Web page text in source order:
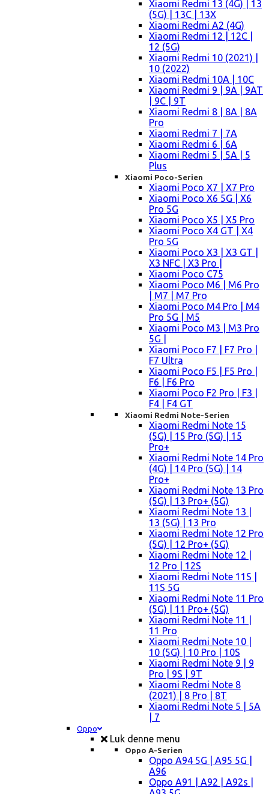
Xiaomi Redmi 13 (4G) | 13
(5G) | 13C | 13X
Xiaomi Redmi A2 (4G)
Xiaomi Redmi 12 | 12C |
12 (5G)
Xiaomi Redmi 10 (2021) |
10 (2022)
Xiaomi Redmi 10A | 10C
Xiaomi Redmi 9 | 9A | 9AT
| 9C | 9T
Xiaomi Redmi 8 | 8A | 8A
Pro
Xiaomi Redmi 7 | 7A
Xiaomi Redmi 6 | 6A
Xiaomi Redmi 5 | 5A | 5
Plus
Xiaomi Poco-Serien
Xiaomi Poco X7 | X7 Pro
Xiaomi Poco X6 5G | X6
Pro 5G
Xiaomi Poco X5 | X5 Pro
Xiaomi Poco X4 GT | X4
Pro 5G
Xiaomi Poco X3 | X3 GT |
X3 NFC | X3 Pro |
Xiaomi Poco C75
Xiaomi Poco M6 | M6 Pro
| M7 | M7 Pro
Xiaomi Poco M4 Pro | M4
Pro 5G | M5
Xiaomi Poco M3 | M3 Pro
5G |
Xiaomi Poco F7 | F7 Pro |
F7 Ultra
Xiaomi Poco F5 | F5 Pro |
F6 | F6 Pro
Xiaomi Poco F2 Pro | F3 |
F4 | F4 GT
Xiaomi Redmi Note-Serien
Xiaomi Redmi Note 15
(5G) | 15 Pro (5G) | 15
Pro+
Xiaomi Redmi Note 14 Pro
(4G) | 14 Pro (5G) | 14
Pro+
Xiaomi Redmi Note 13 Pro
(5G) | 13 Pro+ (5G)
Xiaomi Redmi Note 13 |
13 (5G) | 13 Pro
Xiaomi Redmi Note 12 Pro
(5G) | 12 Pro+ (5G)
Xiaomi Redmi Note 12 |
12 Pro | 12S
Xiaomi Redmi Note 11S |
11S 5G
Xiaomi Redmi Note 11 Pro
(5G) | 11 Pro+ (5G)
Xiaomi Redmi Note 11 |
11 Pro
Xiaomi Redmi Note 10 |
10 (5G) | 10 Pro | 10S
Xiaomi Redmi Note 9 | 9
Pro | 9S | 9T
Xiaomi Redmi Note 8
(2021) | 8 Pro | 8T
Xiaomi Redmi Note 5 | 5A
| 7
Oppo
Luk denne menu
Oppo A-Serien
Oppo A94 5G | A95 5G |
A96
Oppo A91 | A92 | A92s |